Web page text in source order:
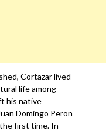
Cortazar lived
life among
his native
Domingo Peron
first time. In